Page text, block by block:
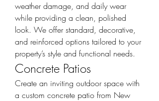
weather damage, and daily wear
while providing a clean, polished
look. We offer standard, decorative,
and reinforced options tailored to your
property’s style and functional needs.
Concrete Patios
Create an inviting outdoor space with
a custom concrete patio from New